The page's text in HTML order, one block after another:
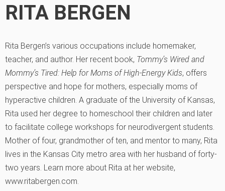
RITA BERGEN
Rita Bergen’s various occupations include homemaker,
teacher, and author. Her recent book, Tommy’s Wired and
Mommy’s Tired: Help for Moms of High-Energy Kids, offers
perspective and hope for mothers, especially moms of
hyperactive children. A graduate of the University of Kansas,
Rita used her degree to homeschool their children and later
to facilitate college workshops for neurodivergent students.
Mother of four, grandmother of ten, and mentor to many, Rita
lives in the Kansas City metro area with her husband of forty-
two years. Learn more about Rita at her website,
www.ritabergen.com.